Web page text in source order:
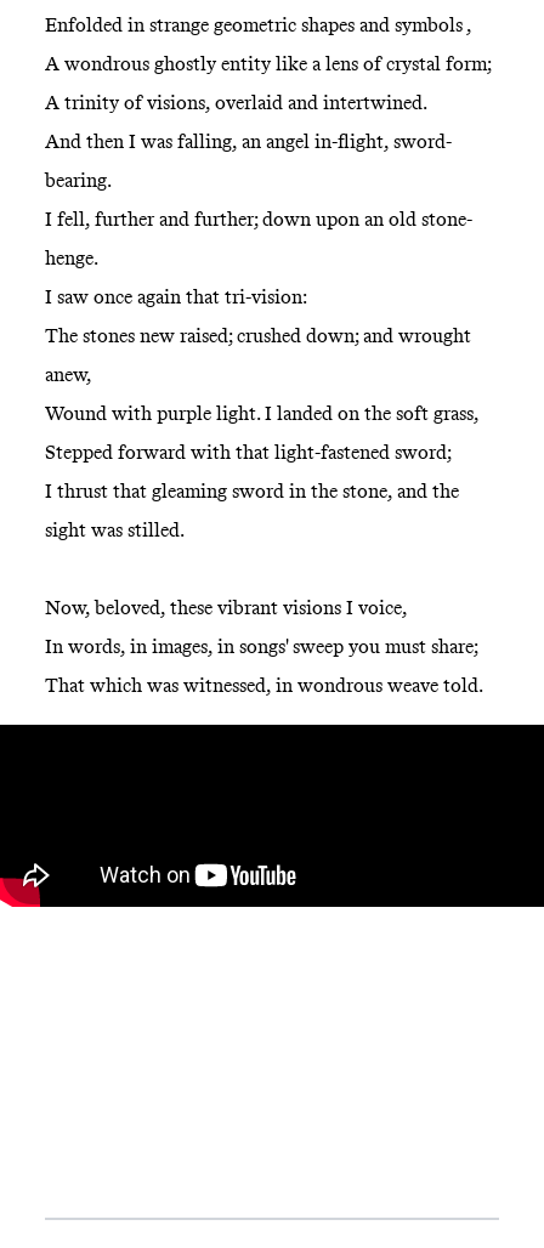
Enfolded in strange geometric shapes and symbols ,
A wondrous ghostly entity like a lens of crystal form;
A trinity of visions, overlaid and intertwined.
And then I was falling, an angel in-flight, sword-
bearing.
I fell, further and further; down upon an old stone-
henge.
I saw once again that tri-vision:
The stones new raised; crushed down; and wrought
anew,
Wound with purple light. I landed on the soft grass,
Stepped forward with that light-fastened sword;
I thrust that gleaming sword in the stone, and the
sight was stilled.
Now, beloved, these vibrant visions I voice,
In words, in images, in songs' sweep you must share;
That which was witnessed, in wondrous weave told.